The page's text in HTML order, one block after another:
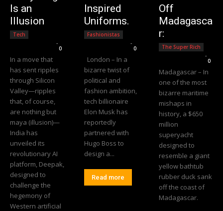
Is an
Illusion
Tech
-
0
In a move that
has sent ripples
through Silicon
Valley—ripples
that, of course,
are nothing but
maya (illusion)—
India has
unveiled its
revolutionary AI
platform, Deepak,
designed to
challenge the
hegemony of
Western artificial
Inspired
Uniforms.
Fashionistas
-
0
London – In a
bizarre twist of
political and
fashion ambition,
tech billionaire
Elon Musk has
reportedly
partnered with
Hugo Boss to
design a...
Read more
Off
Madagasca
r:
The Super Rich
-
0
Madagascar – In
one of the most
bizarre maritime
mishaps in
history, a $650
million
superyacht
designed to
resemble a giant
yellow bathtub
rubber duck sank
off the coast of
Madagascar.